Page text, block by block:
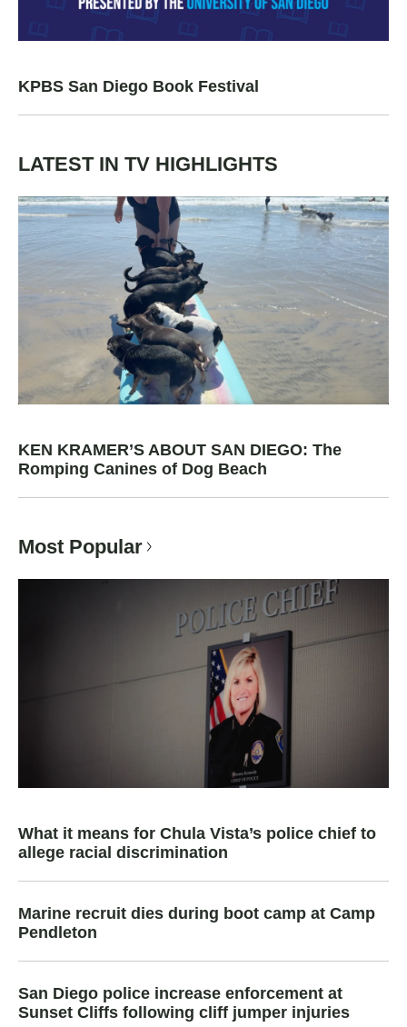
KPBS San Diego Book Festival
LATEST IN TV HIGHLIGHTS
KEN KRAMER’S ABOUT SAN DIEGO: The
Romping Canines of Dog Beach
Most Popular
What it means for Chula Vista’s police chief to
allege racial discrimination
Marine recruit dies during boot camp at Camp
Pendleton
San Diego police increase enforcement at
Sunset Cliffs following cliff jumper injuries